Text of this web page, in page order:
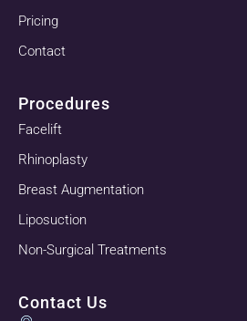
Pricing
Contact
Procedures
Facelift
Rhinoplasty
Breast Augmentation
Liposuction
Non-Surgical Treatments
Contact Us